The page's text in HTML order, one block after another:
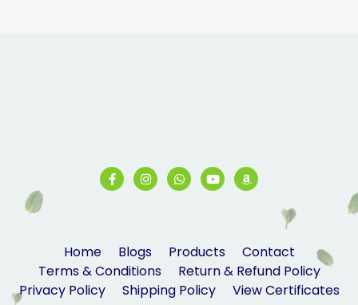
Home Blogs Products
Contact
Terms & Conditions
Return & Refund Policy
Privacy Policy
Shipping Policy View Certificates